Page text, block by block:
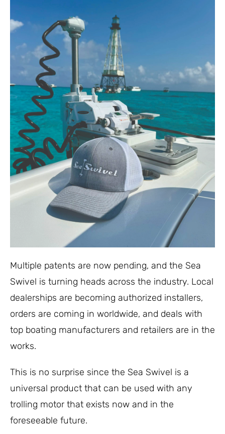
Multiple patents are now pending, and the Sea
Swivel is turning heads across the industry. Local
dealerships are becoming authorized installers,
orders are coming in worldwide, and deals with
top boating manufacturers and retailers are in the
works.
This is no surprise since the Sea Swivel is a
universal product that can be used with any
trolling motor that exists now and in the
foreseeable future.